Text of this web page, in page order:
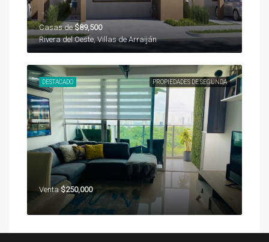
Casas de$89,500
Rivera del Oeste, Villas de Arraiján
PROPIEDADES DE SEGUNDA
DESTACADO
Venta$250,000